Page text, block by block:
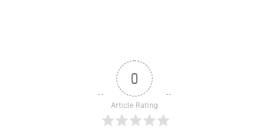
0
Article Rating